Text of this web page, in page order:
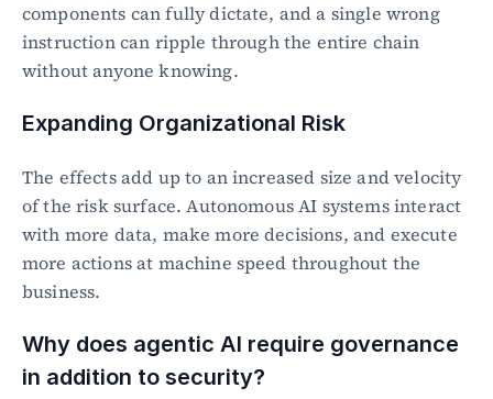
components can fully dictate, and a single wrong
instruction can ripple through the entire chain
without anyone knowing.
Expanding Organizational Risk
The effects add up to an increased size and velocity
of the risk surface. Autonomous AI systems interact
with more data, make more decisions, and execute
more actions at machine speed throughout the
business.
Why does agentic AI require governance
in addition to security?